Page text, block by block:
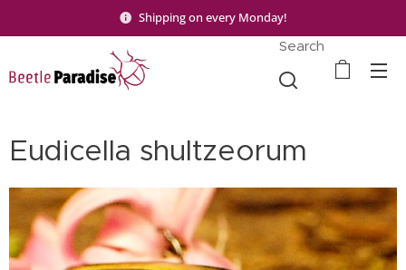
Shipping on every Monday!
Search
Eudicella shultzeorum